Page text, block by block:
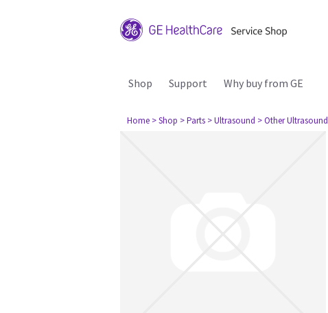
Shop Support Why buy from GE
Home > Shop > Parts > Ultrasound > Other Ultrasound